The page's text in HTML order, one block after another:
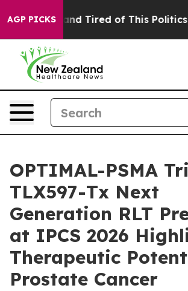
AGP PICKS
and Tired of This Politics of
OPTIMAL-PSMA
TLX597-Tx Next
Generation RLT
at IPCS 2026
Therapeutic
Prostate Cancer